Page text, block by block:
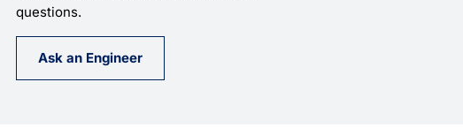
questions.
Ask an Engineer